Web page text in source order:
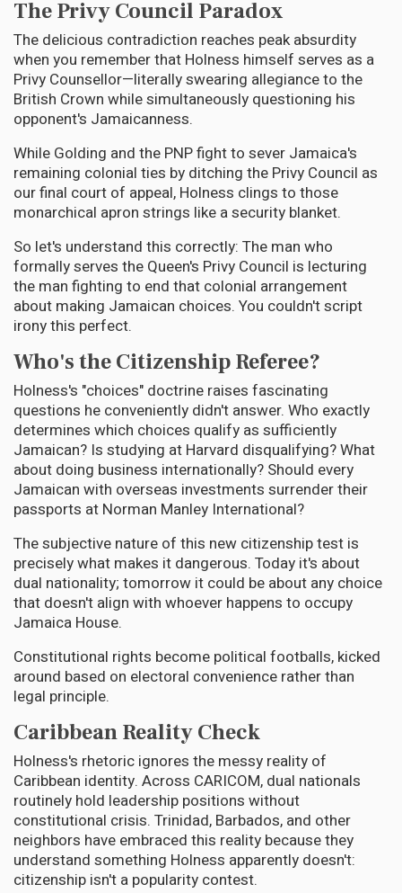
The Privy Council Paradox
The delicious contradiction reaches peak absurdity
when you remember that Holness himself serves as a
Privy Counsellor—literally swearing allegiance to the
British Crown while simultaneously questioning his
opponent's Jamaicanness.
While Golding and the PNP fight to sever Jamaica's
remaining colonial ties by ditching the Privy Council as
our final court of appeal, Holness clings to those
monarchical apron strings like a security blanket.
So let's understand this correctly: The man who
formally serves the Queen's Privy Council is lecturing
the man fighting to end that colonial arrangement
about making Jamaican choices. You couldn't script
irony this perfect.
Who's the Citizenship Referee?
Holness's "choices" doctrine raises fascinating
questions he conveniently didn't answer. Who exactly
determines which choices qualify as sufficiently
Jamaican? Is studying at Harvard disqualifying? What
about doing business internationally? Should every
Jamaican with overseas investments surrender their
passports at Norman Manley International?
The subjective nature of this new citizenship test is
precisely what makes it dangerous. Today it's about
dual nationality; tomorrow it could be about any choice
that doesn't align with whoever happens to occupy
Jamaica House.
Constitutional rights become political footballs, kicked
around based on electoral convenience rather than
legal principle.
Caribbean Reality Check
Holness's rhetoric ignores the messy reality of
Caribbean identity. Across CARICOM, dual nationals
routinely hold leadership positions without
constitutional crisis. Trinidad, Barbados, and other
neighbors have embraced this reality because they
understand something Holness apparently doesn't:
citizenship isn't a popularity contest.